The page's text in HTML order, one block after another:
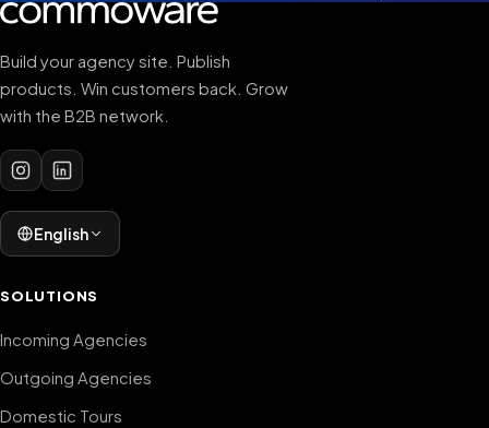
Build your agency site. Publish
products. Win customers back. Grow
with the B2B network.
English
SOLUTIONS
Incoming Agencies
Outgoing Agencies
Domestic Tours